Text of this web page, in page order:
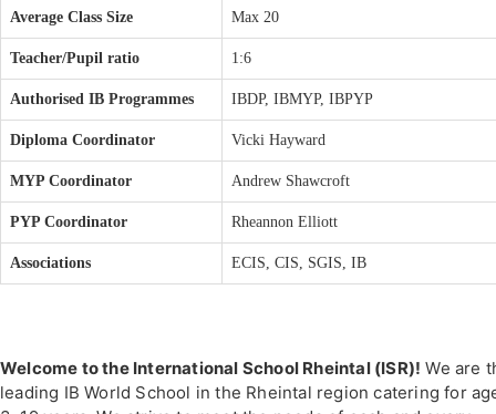
Average Class Size Max 20
Teacher/Pupil ratio 1:6
Authorised IB Programmes IBDP, IBMYP, IBPYP
Diploma Coordinator Vicki Hayward
MYP Coordinator Andrew Shawcroft
PYP Coordinator Rheannon Elliott
Associations ECIS, CIS, SGIS, IB
Welcome to the International School Rheintal (ISR)! We are
leading IB World School in the Rheintal region catering for